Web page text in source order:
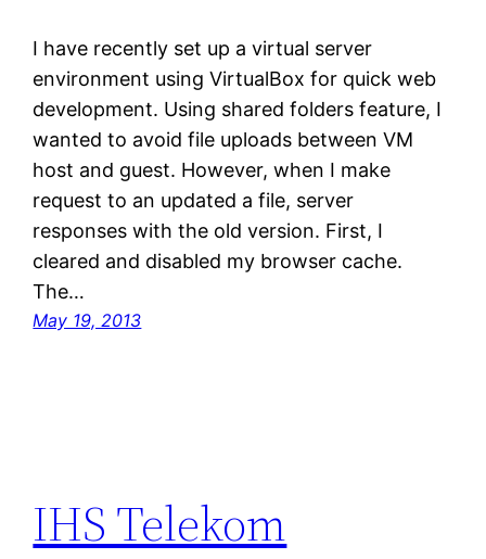
I have recently set up a virtual server
environment using VirtualBox for quick web
development. Using shared folders feature, I
wanted to avoid file uploads between VM
host and guest. However, when I make
request to an updated a file, server
responses with the old version. First, I
cleared and disabled my browser cache.
The…
May 19, 2013
IHS Telekom